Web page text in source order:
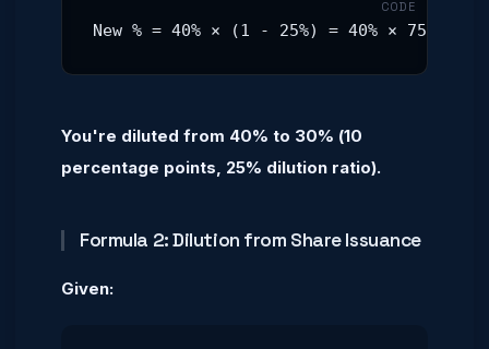
New % = 40% × (1 - 25%) = 40% × 75% =
You're diluted from 40% to 30% (10
percentage points, 25% dilution ratio).
Formula 2: Dilution from Share Issuance
Given: